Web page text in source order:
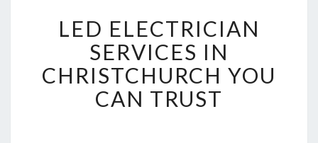
E
D
E
E
LED ELECTRICIAN
SERVICES IN
CHRISTCHURCH YOU
CAN TRUST